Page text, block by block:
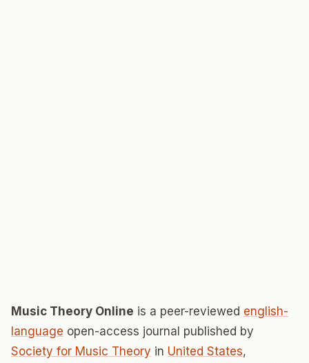
Music Theory Online is a peer-reviewed english-
language open-access journal published by
Society for Music Theory in United States,